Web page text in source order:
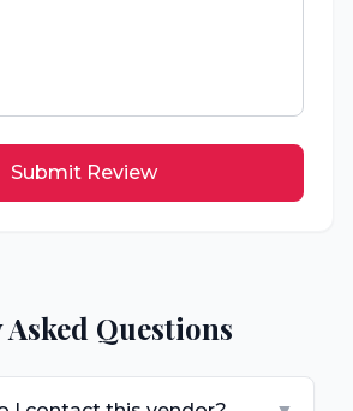
Submit Review
Questions